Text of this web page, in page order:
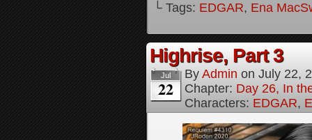
└ Tags: EDGAR, Ena
Highrise, Part 3
Jul
22
By Admin on July 22,
Chapter: Day 26, In
Characters: EDGAR,